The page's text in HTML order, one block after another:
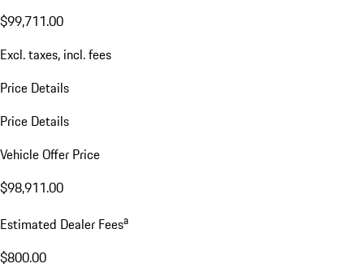
$99,711.00
Excl. taxes, incl. fees
Price Details
Price Details
Vehicle Offer Price
$98,911.00
Estimated Dealer Feesa
$800.00